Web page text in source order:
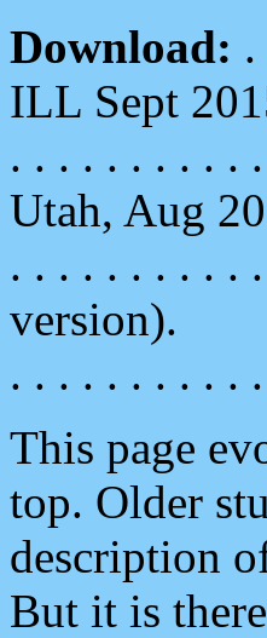
Download: .
ILL Sept
. . . . . . . . . .
Utah, Aug
. . . . . . . . . .
version).
. . . . . . . . . .
This page
top. Older
description
But it is